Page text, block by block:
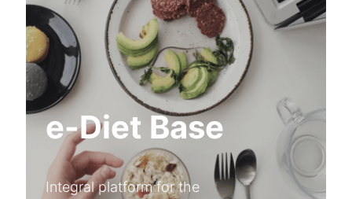
e-Diet Base
Integral platform for the